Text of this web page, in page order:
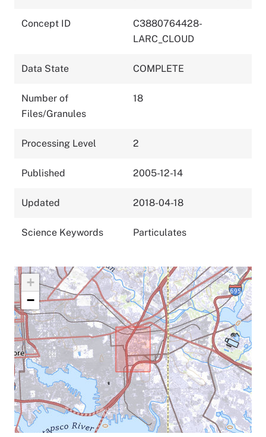
Concept ID
C3880764428-
LARC_CLOUD
Data State COMPLETE
Number of
Files/Granules
18
Processing Level 2
Published 2005-12-14
Updated 2018-04-18
Science Keywords Particulates
+
−